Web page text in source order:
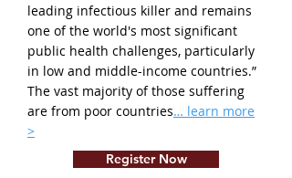
leading infectious killer and remains
one of the world's most significant
public health challenges, particularly
in low and middle-income countries.”
The vast majority of those suffering
are from poor countries… learn more
>
Register Now